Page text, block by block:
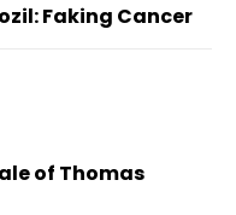
Faking Cancer
of Thomas